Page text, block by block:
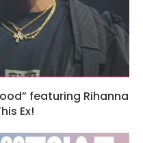
featuring Rihanna
Ex!